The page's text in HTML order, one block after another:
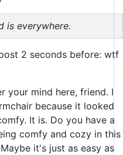
is everywhere.
2 seconds before: wtf
your mind here, friend. I
because it looked
It is. Do you have a
comfy and cozy in this
it's just as easy as